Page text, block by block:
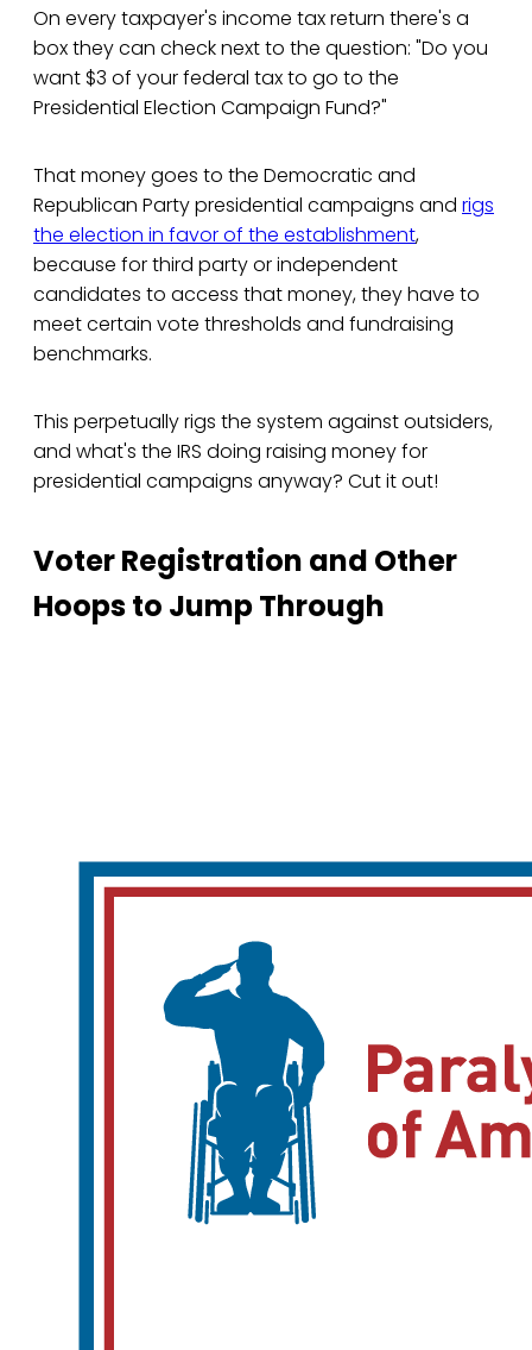
On every taxpayer's income tax return there's a
box they can check next to the question: "Do you
want $3 of your federal tax to go to the
Presidential Election Campaign Fund?"
That money goes to the Democratic and
Republican Party presidential campaigns and rigs
the election in favor of the establishment,
because for third party or independent
candidates to access that money, they have to
meet certain vote thresholds and fundraising
benchmarks.
This perpetually rigs the system against outsiders,
and what's the IRS doing raising money for
presidential campaigns anyway? Cut it out!
Voter Registration and Other
Hoops to Jump Through